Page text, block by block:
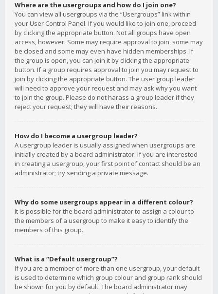
Where are the usergroups and how do I join one?
You can view all usergroups via the “Usergroups” link within
your User Control Panel. If you would like to join one, proceed
by clicking the appropriate button. Not all groups have open
access, however. Some may require approval to join, some may
be closed and some may even have hidden memberships. If
the group is open, you can join it by clicking the appropriate
button. If a group requires approval to join you may request to
join by clicking the appropriate button. The user group leader
will need to approve your request and may ask why you want
to join the group. Please do not harass a group leader if they
reject your request; they will have their reasons.
How do I become a usergroup leader?
A usergroup leader is usually assigned when usergroups are
initially created by a board administrator. If you are interested
in creating a usergroup, your first point of contact should be an
administrator; try sending a private message.
Why do some usergroups appear in a different colour?
It is possible for the board administrator to assign a colour to
the members of a usergroup to make it easy to identify the
members of this group.
What is a “Default usergroup”?
If you are a member of more than one usergroup, your default
is used to determine which group colour and group rank should
be shown for you by default. The board administrator may